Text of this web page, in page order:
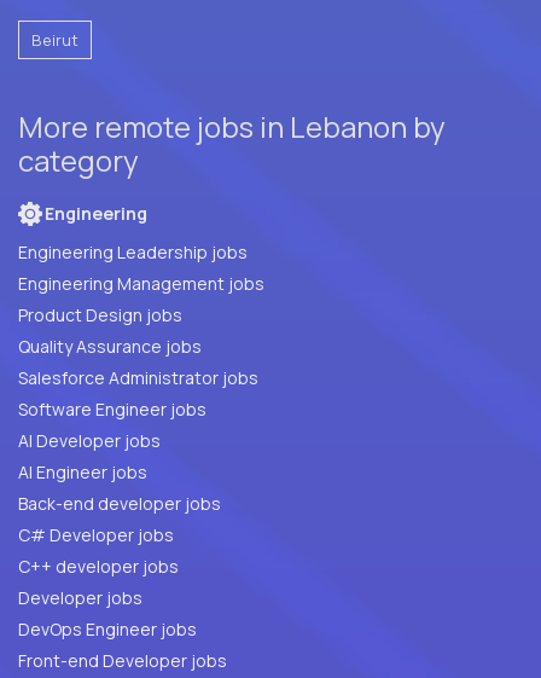
Beirut
More remote jobs in Lebanon by
category
Engineering
Engineering Leadership jobs
Engineering Management jobs
Product Design jobs
Quality Assurance jobs
Salesforce Administrator jobs
Software Engineer jobs
AI Developer jobs
AI Engineer jobs
Back-end developer jobs
C# Developer jobs
C++ developer jobs
Developer jobs
DevOps Engineer jobs
Front-end Developer jobs